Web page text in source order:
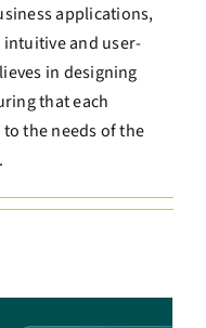
applications,
and user-
in designing
that each
the needs of the